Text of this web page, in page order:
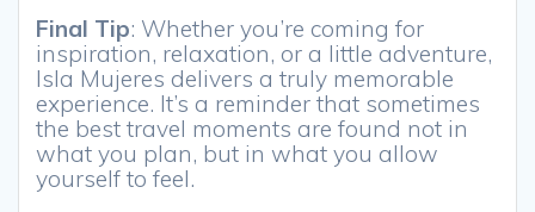
Final Tip: Whether you’re coming for
inspiration, relaxation, or a little adventure,
Isla Mujeres delivers a truly memorable
experience. It’s a reminder that sometimes
the best travel moments are found not in
what you plan, but in what you allow
yourself to feel.